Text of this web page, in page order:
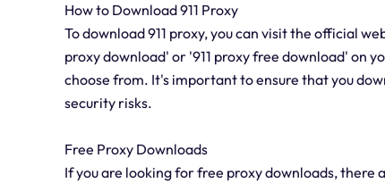
How to Download 911 Proxy
To download 911 proxy, you can visit the official
proxy download' or '911 proxy free download' on
choose from. It's important to ensure that you
security risks.
Free Proxy Downloads
If you are looking for free proxy downloads,